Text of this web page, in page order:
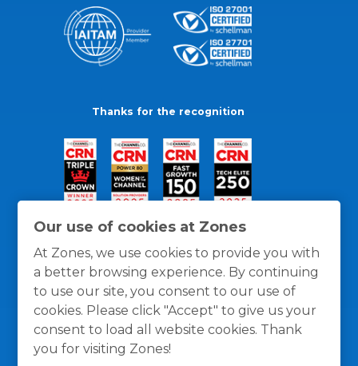
Our use of cookies at Zones
At Zones, we use cookies to provide you with
a better browsing experience. By continuing
to use our site, you consent to our use of
cookies. Please click "Accept" to give us your
consent to load all website cookies. Thank
you for visiting Zones!
Thanks for the recognition